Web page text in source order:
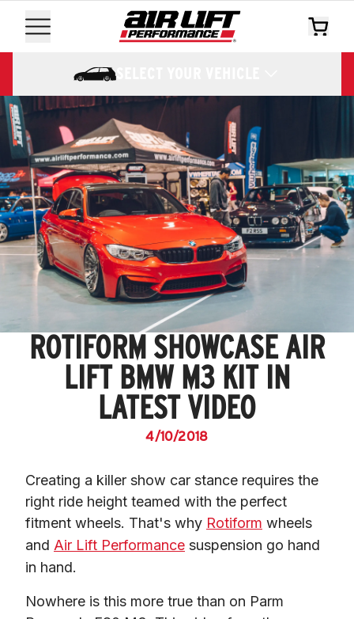
SELECT YOUR VEHICLE
ROTIFORM SHOWCASE AIR
LIFT BMW M3 KIT IN
LATEST VIDEO
4/10/2018
Creating a killer show car stance requires the
right ride height teamed with the perfect
fitment wheels. That's why Rotiform wheels
and Air Lift Performance suspension go hand
in hand.
Nowhere is this more true than on Parm